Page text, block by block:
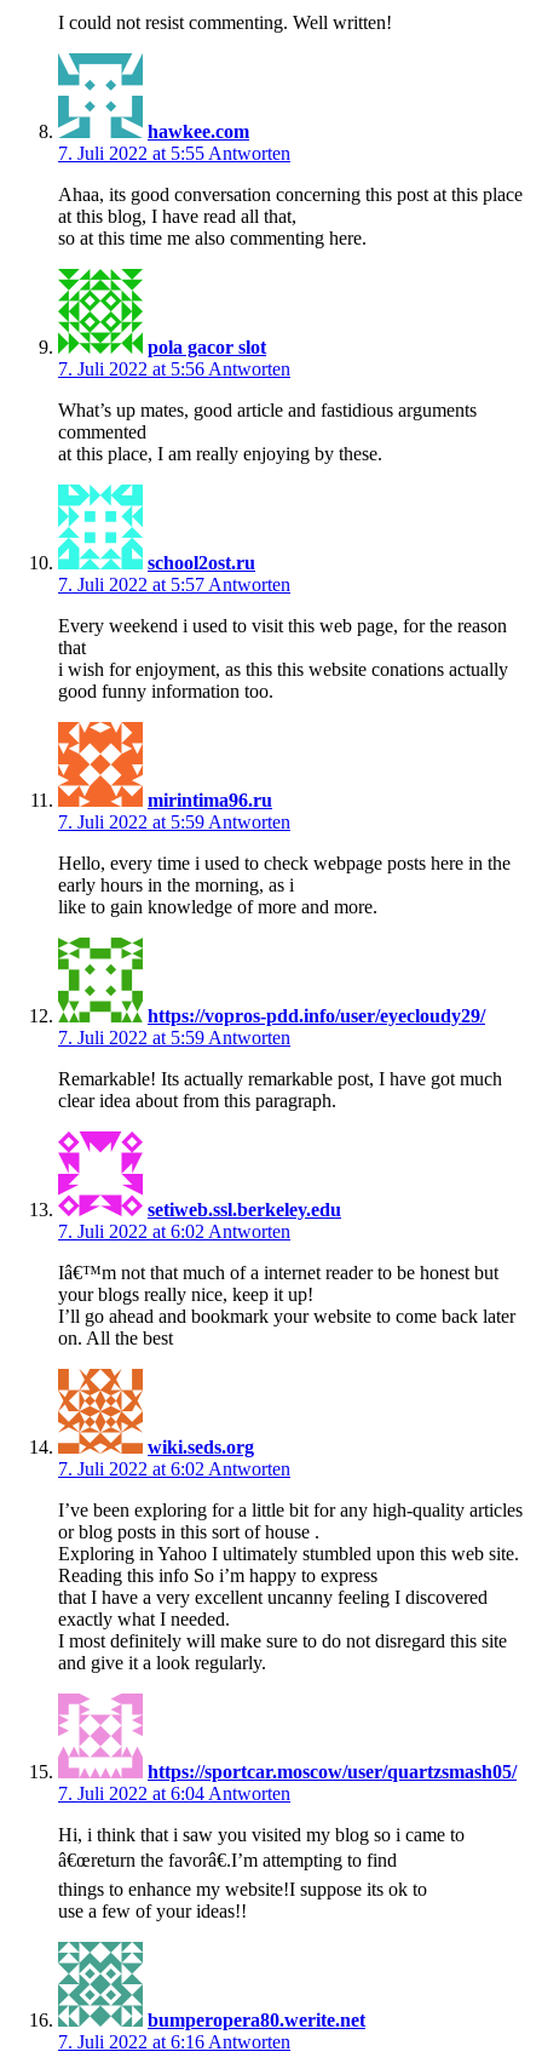
I could not resist commenting. Well written!
hawkee.com
7. Juli 2022 at 5:55 Antworten
Ahaa, its good conversation concerning this post at this place
at this blog, I have read all that,
so at this time me also commenting here.
pola gacor slot
7. Juli 2022 at 5:56 Antworten
What’s up mates, good article and fastidious arguments
commented
at this place, I am really enjoying by these.
school2ost.ru
7. Juli 2022 at 5:57 Antworten
Every weekend i used to visit this web page, for the reason
that
i wish for enjoyment, as this this website conations actually
good funny information too.
mirintima96.ru
7. Juli 2022 at 5:59 Antworten
Hello, every time i used to check webpage posts here in the
early hours in the morning, as i
like to gain knowledge of more and more.
https://vopros-pdd.info/user/eyecloudy29/
7. Juli 2022 at 5:59 Antworten
Remarkable! Its actually remarkable post, I have got much
clear idea about from this paragraph.
setiweb.ssl.berkeley.edu
7. Juli 2022 at 6:02 Antworten
Iâ€™m not that much of a internet reader to be honest but
your blogs really nice, keep it up!
I’ll go ahead and bookmark your website to come back later
on. All the best
wiki.seds.org
7. Juli 2022 at 6:02 Antworten
I’ve been exploring for a little bit for any high-quality articles
or blog posts in this sort of house .
Exploring in Yahoo I ultimately stumbled upon this web site.
Reading this info So i’m happy to express
that I have a very excellent uncanny feeling I discovered
exactly what I needed.
I most definitely will make sure to do not disregard this site
and give it a look regularly.
https://sportcar.moscow/user/quartzsmash05/
7. Juli 2022 at 6:04 Antworten
Hi, i think that i saw you visited my blog so i came to
â€œreturn the favorâ€.I’m attempting to find
things to enhance my website!I suppose its ok to
use a few of your ideas!!
bumperopera80.werite.net
7. Juli 2022 at 6:16 Antworten